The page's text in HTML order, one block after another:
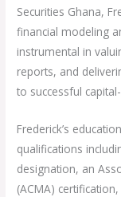
Securities Ghana,
financial modeling
instrumental in
reports, and
to successful
Frederick’s
qualifications
designation, an
(ACMA)